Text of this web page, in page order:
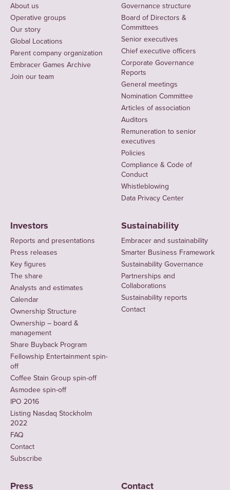
About us
Operative groups
Our story
Global Locations
Parent company organization
Embracer Games Archive
Join our team
Governance structure
Board of Directors &
Committees
Senior executives
Chief executive officers
Corporate Governance
Reports
General meetings
Nomination Committee
Articles of association
Auditors
Remuneration to senior
executives
Policies
Compliance & Code of
Conduct
Whistleblowing
Data Privacy Center
Investors
Reports and presentations
Press releases
Key figures
The share
Analysts and estimates
Calendar
Ownership Structure
Ownership – board &
management
Share Buyback Program
Fellowship Entertainment spin-
off
Coffee Stain Group spin-off
Asmodee spin-off
IPO 2016
Listing Nasdaq Stockholm
2022
FAQ
Contact
Subscribe
Sustainability
Embracer and sustainability
Smarter Business Framework
Sustainability Governance
Partnerships and
Collaborations
Sustainability reports
Contact
Press Contact